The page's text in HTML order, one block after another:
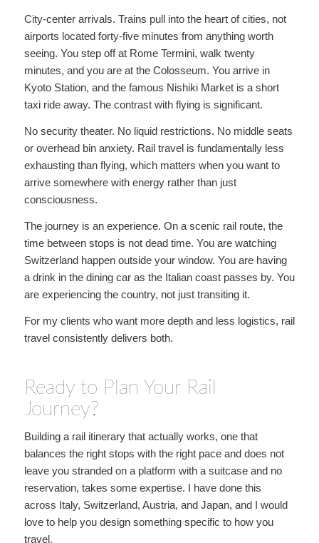
City-center arrivals. Trains pull into the heart of cities, not
airports located forty-five minutes from anything worth
seeing. You step off at Rome Termini, walk twenty
minutes, and you are at the Colosseum. You arrive in
Kyoto Station, and the famous Nishiki Market is a short
taxi ride away. The contrast with flying is significant.
No security theater. No liquid restrictions. No middle seats
or overhead bin anxiety. Rail travel is fundamentally less
exhausting than flying, which matters when you want to
arrive somewhere with energy rather than just
consciousness.
The journey is an experience. On a scenic rail route, the
time between stops is not dead time. You are watching
Switzerland happen outside your window. You are having
a drink in the dining car as the Italian coast passes by. You
are experiencing the country, not just transiting it.
For my clients who want more depth and less logistics, rail
travel consistently delivers both.
Ready to Plan Your Rail
Journey?
Building a rail itinerary that actually works, one that
balances the right stops with the right pace and does not
leave you stranded on a platform with a suitcase and no
reservation, takes some expertise. I have done this
across Italy, Switzerland, Austria, and Japan, and I would
love to help you design something specific to how you
travel.